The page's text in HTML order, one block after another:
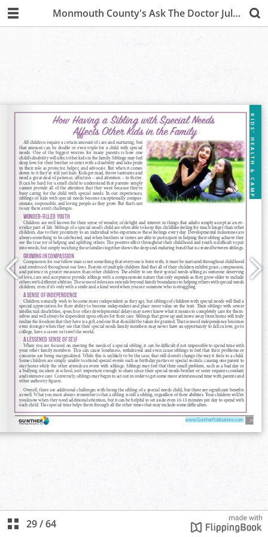
Monmouth County's Ask The Doctor July/August 2019
29/64